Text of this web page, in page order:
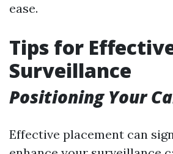
ease.
Tips for
Surveillance
Positioning Your
Effective placement can